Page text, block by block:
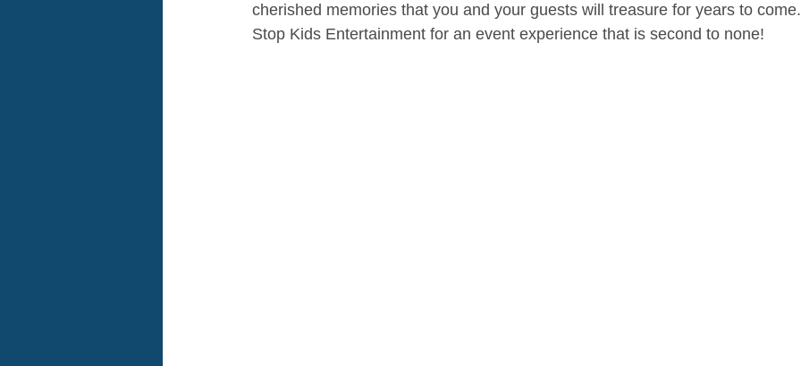
cherished memories that you and your guests will treasure for years to
Stop Kids Entertainment for an event experience that is second to none!